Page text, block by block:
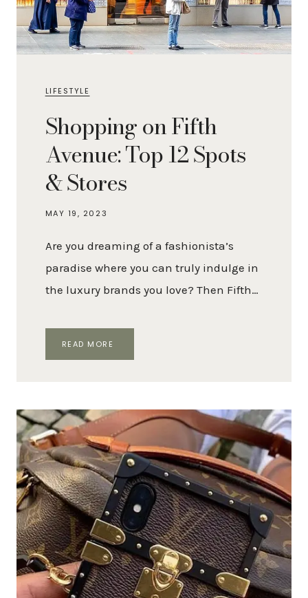
LIFESTYLE
Shopping on Fifth
Avenue: Top 12 Spots
& Stores
MAY 19, 2023
Are you dreaming of a fashionista’s
paradise where you can truly indulge in
the luxury brands you love? Then Fifth…
READ MORE
SPOTS
&
STORES